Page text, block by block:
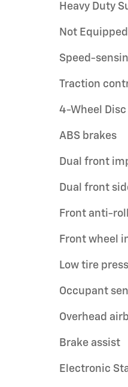
Heavy Duty
Not
Speed-
Traction
4-Wheel Disc
ABS brakes
Dual front
Dual front
Front anti-
Front wheel
Low tire
Occupant
Overhead
Brake assist
Electronic